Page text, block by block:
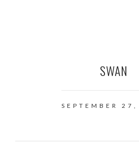
SWAN
SEPTEMBER